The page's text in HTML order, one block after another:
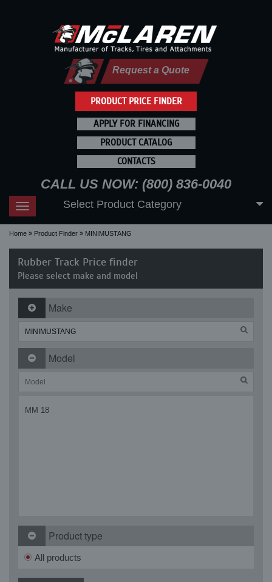
PRODUCT PRICE FINDER
Request a Quote
APPLY FOR FINANCING
PRODUCT CATALOG
CONTACTS
CALL US NOW: (800) 836-0040
Toggle
navigation
Select Product Category
Home Product Finder MINIMUSTANG
Rubber Track Price finder
Please select make and model
Make
Model
MM 18
Product type
All products